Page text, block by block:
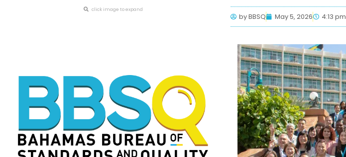
click image to expand
byBBSQ May 5, 2026 4:13 pm